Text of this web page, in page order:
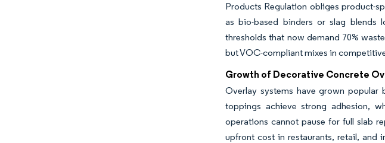
Products Regulation obliges product-
as bio-based binders or slag blends
thresholds that now demand 70%
but VOC-compliant mixes in
Growth of Decorative Concrete
Overlay systems have grown popular
toppings achieve strong adhesion,
operations cannot pause for full slab
upfront cost in restaurants, retail, and